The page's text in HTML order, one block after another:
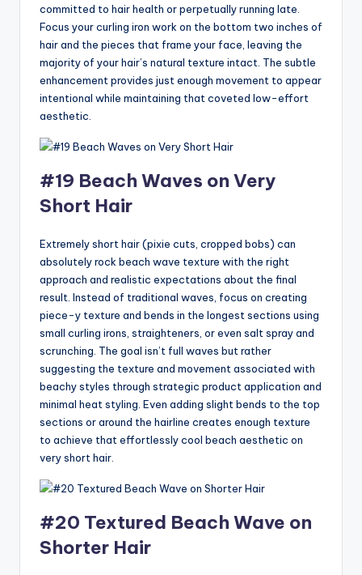
committed to hair health or perpetually running late.
Focus your curling iron work on the bottom two inches of
hair and the pieces that frame your face, leaving the
majority of your hair’s natural texture intact. The subtle
enhancement provides just enough movement to appear
intentional while maintaining that coveted low-effort
aesthetic.
#19 Beach Waves on Very
Short Hair
Extremely short hair (pixie cuts, cropped bobs) can
absolutely rock beach wave texture with the right
approach and realistic expectations about the final
result. Instead of traditional waves, focus on creating
piece-y texture and bends in the longest sections using
small curling irons, straighteners, or even salt spray and
scrunching. The goal isn’t full waves but rather
suggesting the texture and movement associated with
beachy styles through strategic product application and
minimal heat styling. Even adding slight bends to the top
sections or around the hairline creates enough texture
to achieve that effortlessly cool beach aesthetic on
very short hair.
#20 Textured Beach Wave on
Shorter Hair